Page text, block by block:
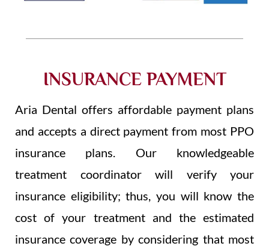
INSURANCE PAYMENT
Aria Dental offers affordable payment plans
and accepts a direct payment from most PPO
insurance plans. Our knowledgeable
treatment coordinator will verify your
insurance eligibility; thus, you will know the
cost of your treatment and the estimated
insurance coverage by considering that most